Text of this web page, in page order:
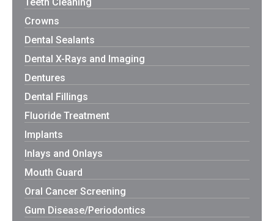
Crowns
Dental Sealants
Dental X-Rays and Imaging
Dentures
Dental Fillings
Fluoride Treatment
Implants
Inlays and Onlays
Mouth Guard
Oral Cancer Screening
Gum Disease/Periodontics